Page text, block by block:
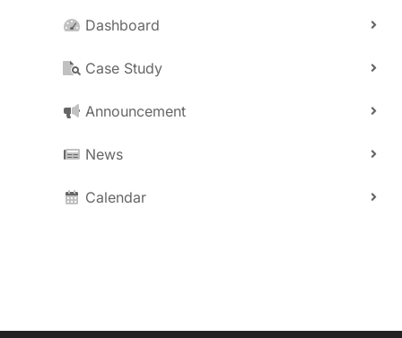
Dashboard
Case Study
Announcement
News
Calendar